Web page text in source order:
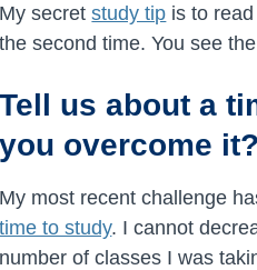
My secretstudy tip is to
the second time. You see
Tell us about a
you overcome it?
My most recent challenge
time to study. I cannot
number of classes I was